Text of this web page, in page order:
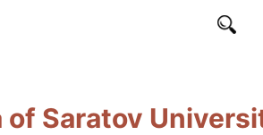
of Saratov